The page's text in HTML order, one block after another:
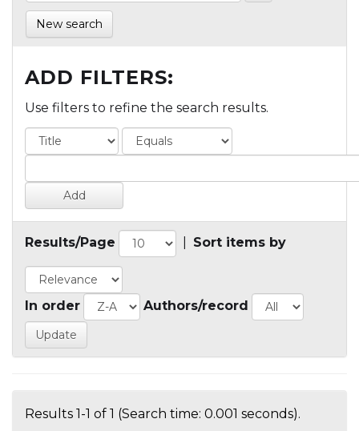
New search
ADD FILTERS:
Use filters to refine the search results.
Results/Page Sort items by
In order Authors/record
Results 1-1 of 1 (Search time: 0.001 seconds).